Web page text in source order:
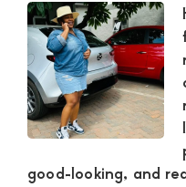
good-looking, and